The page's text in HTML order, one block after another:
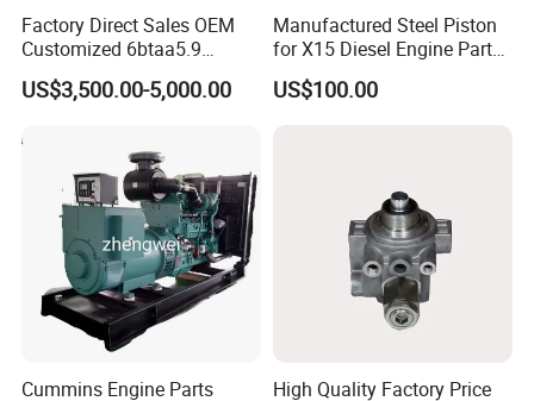
Factory Direct Sales OEM
Customized 6btaa5.9
Generator Set Diesel Engine
Assembly
US$3,500.00-5,000.00
Manufactured Steel Piston
for X15 Diesel Engine Parts
3688100 3687177
US$100.00
Cummins Engine Parts
High Quality Factory Price